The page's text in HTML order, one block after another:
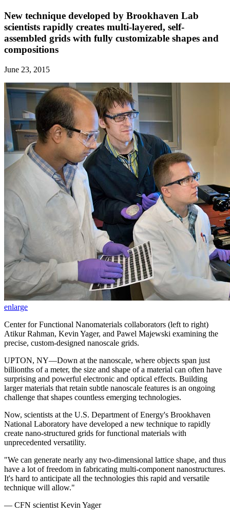
New technique developed by Brookhaven Lab
scientists rapidly creates multi-layered, self-
assembled grids with fully customizable shapes and
compositions
June 23, 2015
enlarge
Center for Functional Nanomaterials collaborators (left to right)
Atikur Rahman, Kevin Yager, and Pawel Majewski examining the
precise, custom-designed nanoscale grids.
UPTON, NY—Down at the nanoscale, where objects span just
billionths of a meter, the size and shape of a material can often have
surprising and powerful electronic and optical effects. Building
larger materials that retain subtle nanoscale features is an ongoing
challenge that shapes countless emerging technologies.
Now, scientists at the U.S. Department of Energy's Brookhaven
National Laboratory have developed a new technique to rapidly
create nano-structured grids for functional materials with
unprecedented versatility.
"We can generate nearly any two-dimensional lattice shape, and thus
have a lot of freedom in fabricating multi-component nanostructures.
It's hard to anticipate all the technologies this rapid and versatile
technique will allow."
— CFN scientist Kevin Yager